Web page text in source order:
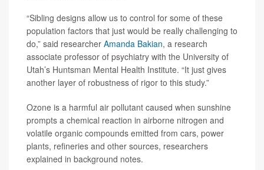
“Sibling designs allow us to control for some of these
population factors that just would be really challenging to
do,” said researcher Amanda Bakian, a research
associate professor of psychiatry with the University of
Utah’s Huntsman Mental Health Institute. “It just gives
another layer of robustness of rigor to this study.”
Ozone is a harmful air pollutant caused when sunshine
prompts a chemical reaction in airborne nitrogen and
volatile organic compounds emitted from cars, power
plants, refineries and other sources, researchers
explained in background notes.